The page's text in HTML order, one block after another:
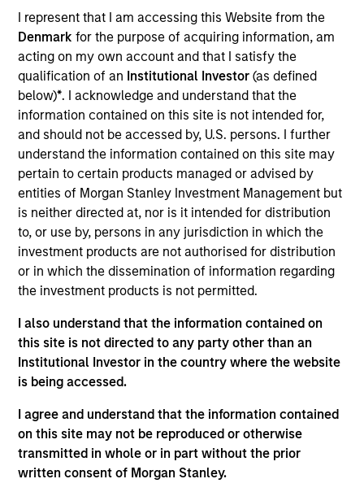
I represent that I am accessing this Website from the
Denmarkfor the purpose of acquiring information, am
acting on my own account and that I satisfy the
qualification of an Institutional Investor(as defined
below)*. I acknowledge and understand that the
information contained on this site is not intended for,
and should not be accessed by, U.S. persons. I further
understand the information contained on this site may
pertain to certain products managed or advised by
entities of Morgan Stanley Investment Management but
is neither directed at, nor is it intended for distribution
to, or use by, persons in any jurisdiction in which the
investment products are not authorised for distribution
or in which the dissemination of information regarding
the investment products is not permitted.
I also understand that the information contained on
this site is not directed to any party other than an
Institutional Investor in the country where the website
is being accessed.
I agree and understand that the information contained
on this site may not be reproduced or otherwise
transmitted in whole or in part without the prior
written consent of Morgan Stanley.
YEARS OF INDUSTRY EXPERIENCE
19 Years
TEAM
Morgan Stanley Tactical Value
We believe Tactical Value’s mandate,
which opportunistically invests across
the credit and equity spectrum, fills a
‘white space’ where capital remains
relatively scarce, and alpha should
therefore be more readily available.
Cameron Smalls is a Managing Director within
Smalls rejoined Morgan Stanley in 2022. Prior to his
current role, he was a Partner at Silver Rock
Financial, a multi-billion dollar credit-focused asset
manager and the former investment office of the
high yield and leveraged loans, private credit, and
music royalties globally. Prior to joining Silver Rock
in 2012, Mr. Smalls was a founding member of
Morgan Stanley Private Credit, where he was